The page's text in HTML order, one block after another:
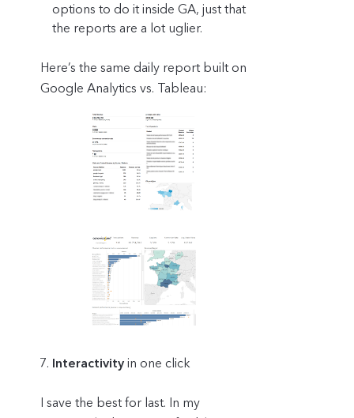
options to do it inside GA, just that
the reports are a lot uglier.
Here’s the same daily report built on
Google Analytics vs. Tableau:
Interactivityin one click
I save the best for last. In my